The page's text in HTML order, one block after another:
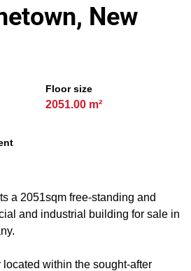
New
Floor size
2051.00 m²
a 2051sqm free-standing and
and industrial building for sale in
within the sought-after